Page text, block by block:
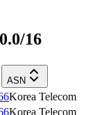
16
ASN
Korea Telecom
Korea Telecom